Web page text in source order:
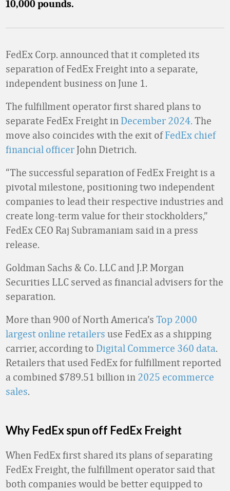
10,000 pounds.
FedEx Corp. announced that it completed its
separation of FedEx Freight into a separate,
independent business on June 1.
The fulfillment operator first shared plans to
separate FedEx Freight in December 2024. The
move also coincides with the exit ofFedEx chief
financial officer John Dietrich.
“The successful separation of FedEx Freight is a
pivotal milestone, positioning two independent
companies to lead their respective industries and
create long-term value for their stockholders,”
FedEx CEO Raj Subramaniam said in a press
release.
Goldman Sachs & Co. LLC and J.P. Morgan
Securities LLC served as financial advisers for the
separation.
More than 900 of North America’s Top 2000
largest online retailers use FedEx as a shipping
carrier, according to Digital Commerce 360 data.
Retailers that used FedEx for fulfillment reported
a combined $789.51 billion in 2025 ecommerce
sales.
Why FedEx spun off FedEx Freight
When FedEx first shared its plans of separating
FedEx Freight, the fulfillment operator said that
both companies would be better equipped to